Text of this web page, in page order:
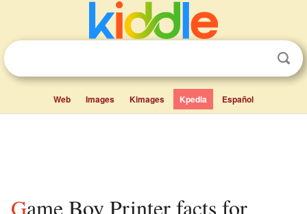
Web Images Kimages Kpedia Español
Game Boy Printer facts for